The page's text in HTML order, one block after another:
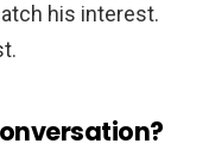
his interest.